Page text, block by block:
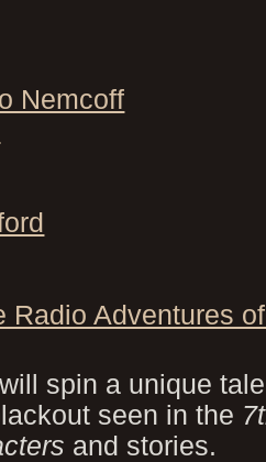
Nemcoff
Radio Adventures
spin a unique
seen in the
and stories.